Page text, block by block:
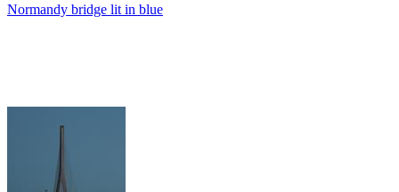
Normandy bridge lit in blue